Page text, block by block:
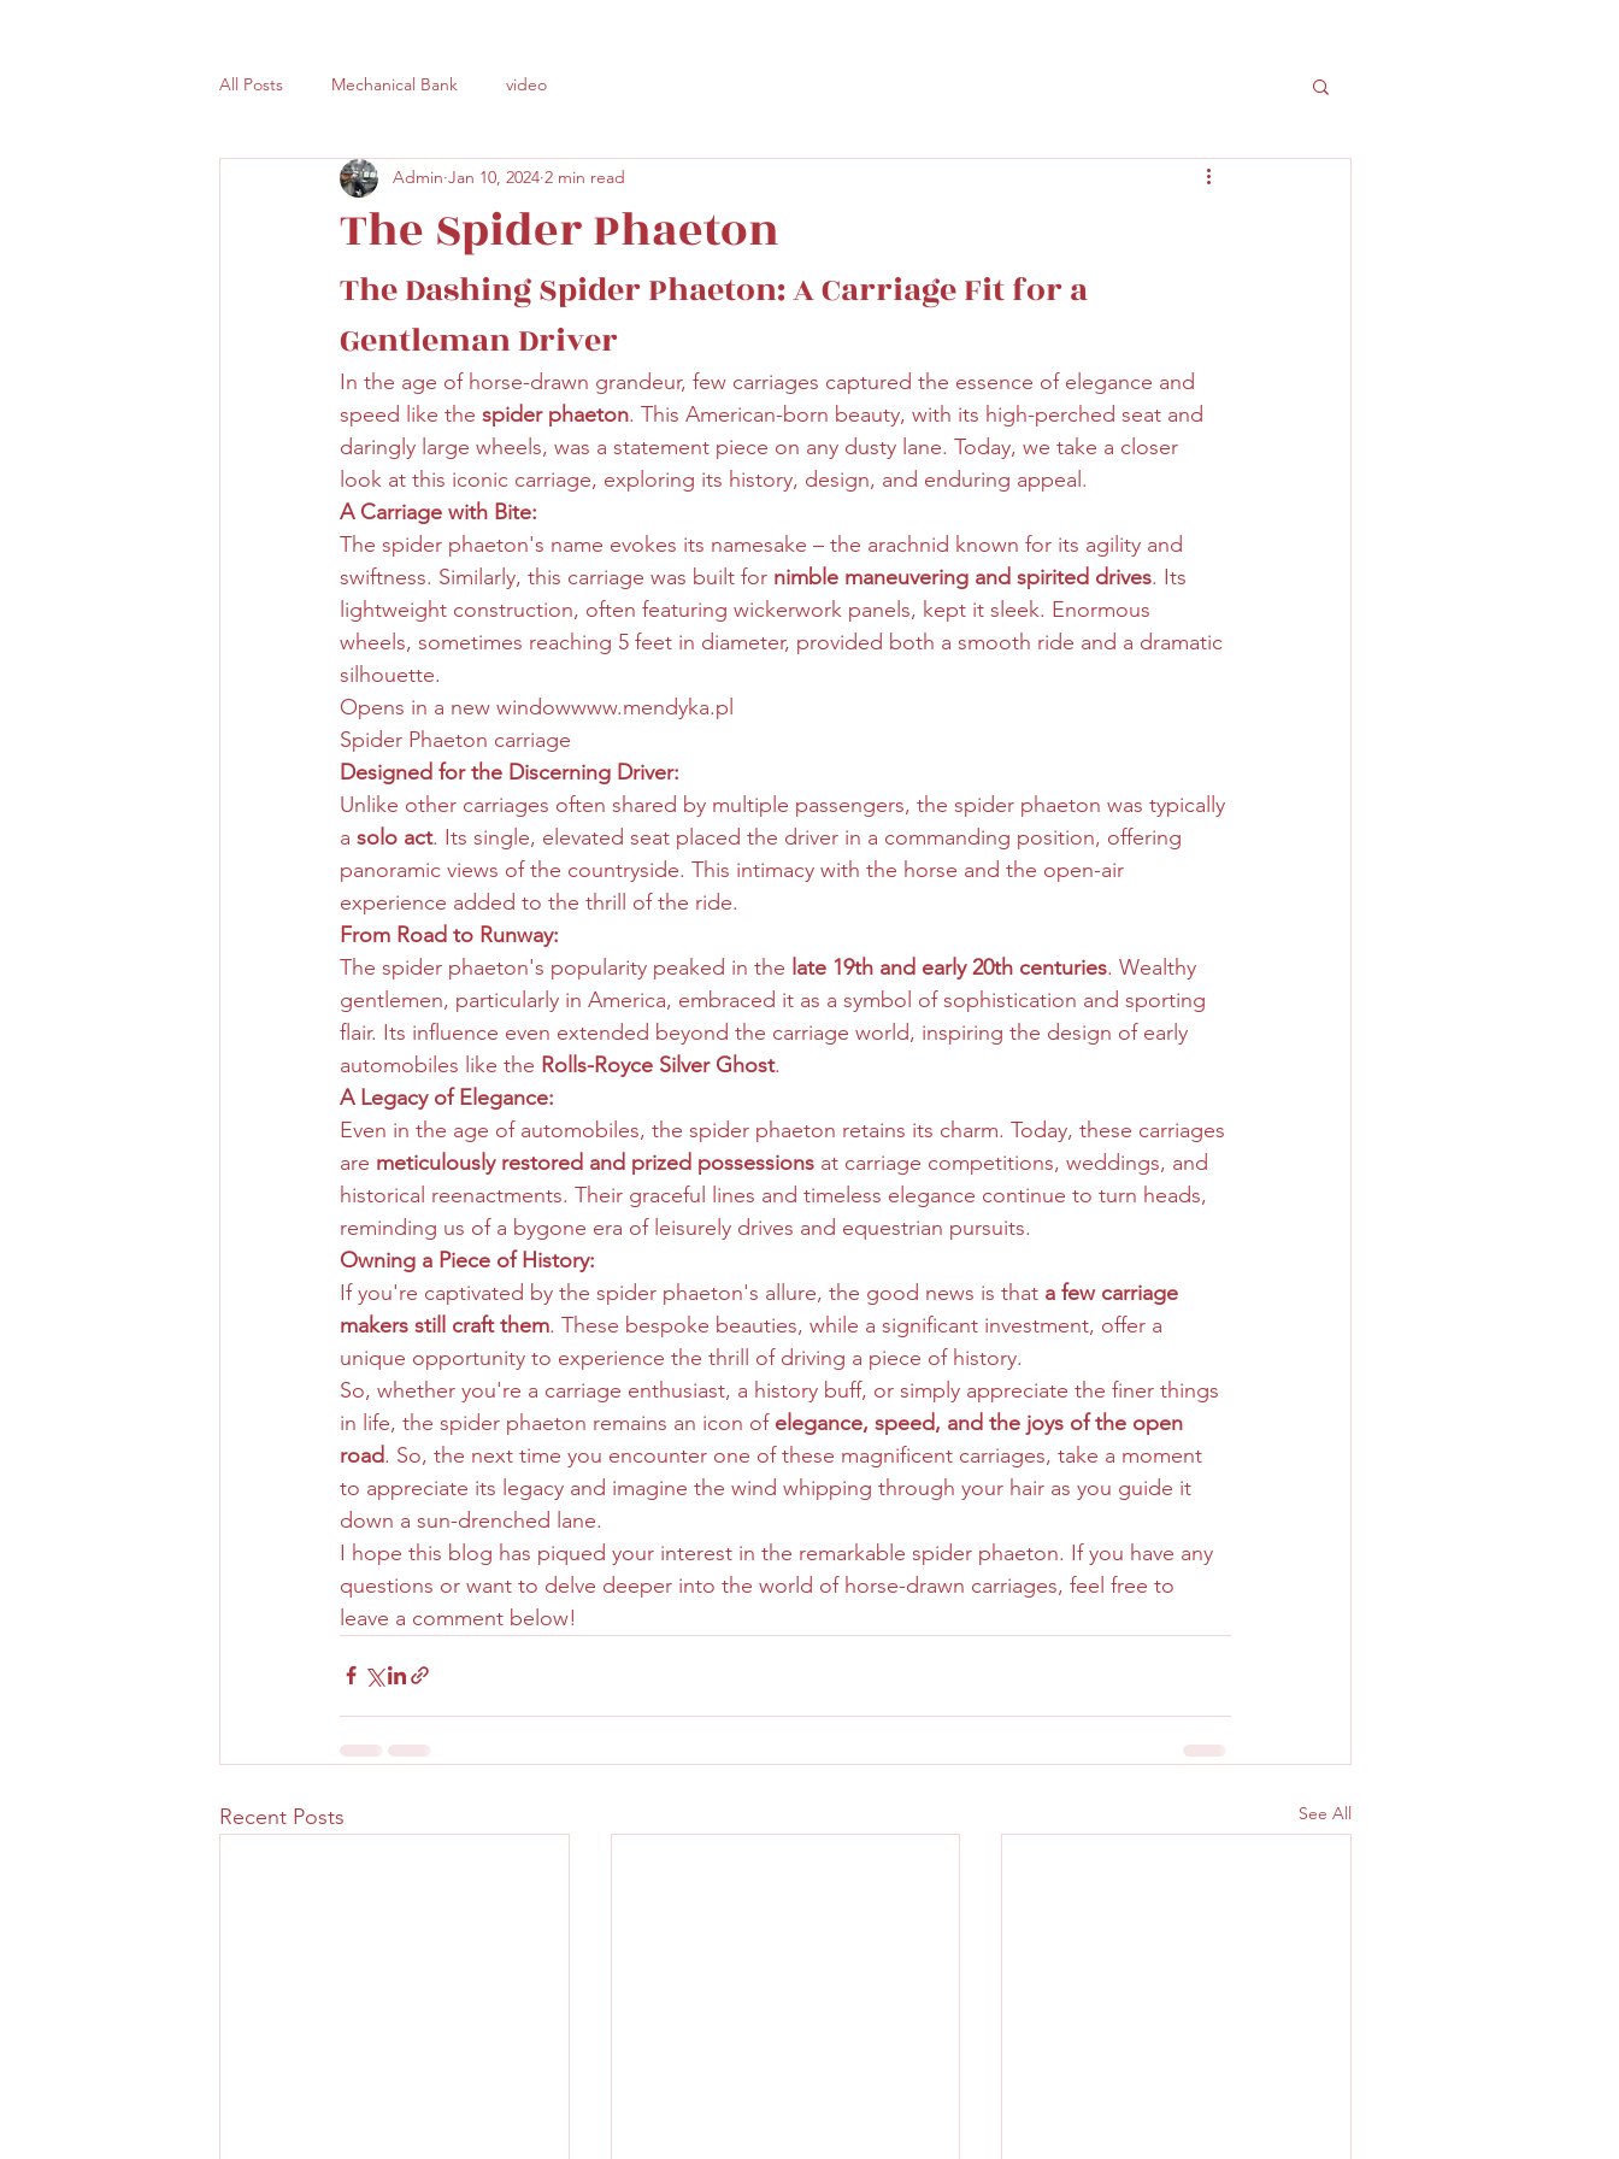
All Posts Mechanical Bank video
The Spider Phaeton
Admin Jan 10, 2024 2 min read
The Dashing Spider Phaeton: A Carriage Fit for a
Gentleman Driver
In the age of horse-drawn grandeur, few carriages captured the essence of elegance and
speed like the spider phaeton. This American-born beauty, with its high-perched seat and
daringly large wheels, was a statement piece on any dusty lane. Today, we take a closer
look at this iconic carriage, exploring its history, design, and enduring appeal.
A Carriage with Bite:
The spider phaeton's name evokes its namesake – the arachnid known for its agility and
swiftness. Similarly, this carriage was built for nimble maneuvering and spirited drives. Its
lightweight construction, often featuring wickerwork panels, kept it sleek. Enormous
wheels, sometimes reaching 5 feet in diameter, provided both a smooth ride and a dramatic
silhouette.
Opens in a new windowwww.mendyka.pl
Spider Phaeton carriage
Designed for the Discerning Driver:
Unlike other carriages often shared by multiple passengers, the spider phaeton was typically
a solo act. Its single, elevated seat placed the driver in a commanding position, offering
panoramic views of the countryside. This intimacy with the horse and the open-air
experience added to the thrill of the ride.
From Road to Runway:
The spider phaeton's popularity peaked in the late 19th and early 20th centuries. Wealthy
gentlemen, particularly in America, embraced it as a symbol of sophistication and sporting
flair. Its influence even extended beyond the carriage world, inspiring the design of early
automobiles like the Rolls-Royce Silver Ghost.
A Legacy of Elegance:
Even in the age of automobiles, the spider phaeton retains its charm. Today, these carriages
are meticulously restored and prized possessions at carriage competitions, weddings, and
historical reenactments. Their graceful lines and timeless elegance continue to turn heads,
reminding us of a bygone era of leisurely drives and equestrian pursuits.
Owning a Piece of History:
If you're captivated by the spider phaeton's allure, the good news is that a few carriage
makers still craft them. These bespoke beauties, while a significant investment, offer a
unique opportunity to experience the thrill of driving a piece of history.
So, whether you're a carriage enthusiast, a history buff, or simply appreciate the finer things
in life, the spider phaeton remains an icon of elegance, speed, and the joys of the open
road. So, the next time you encounter one of these magnificent carriages, take a moment
to appreciate its legacy and imagine the wind whipping through your hair as you guide it
down a sun-drenched lane.
I hope this blog has piqued your interest in the remarkable spider phaeton. If you have any
questions or want to delve deeper into the world of horse-drawn carriages, feel free to
leave a comment below!
Recent Posts See All